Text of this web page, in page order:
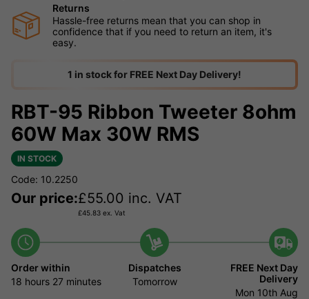
Returns
Hassle-free returns mean that you can shop in
confidence that if you need to return an item, it's
easy.
1 in stock for FREE Next Day Delivery!
RBT-95 Ribbon Tweeter 8ohm
60W Max 30W RMS
IN STOCK
Code: 10.2250
Our price:£55.00 inc. VAT
£45.83 ex. Vat
Order within
18 hours 27 minutes
Dispatches
Tomorrow
FREE Next Day
Delivery
Mon 10th Aug